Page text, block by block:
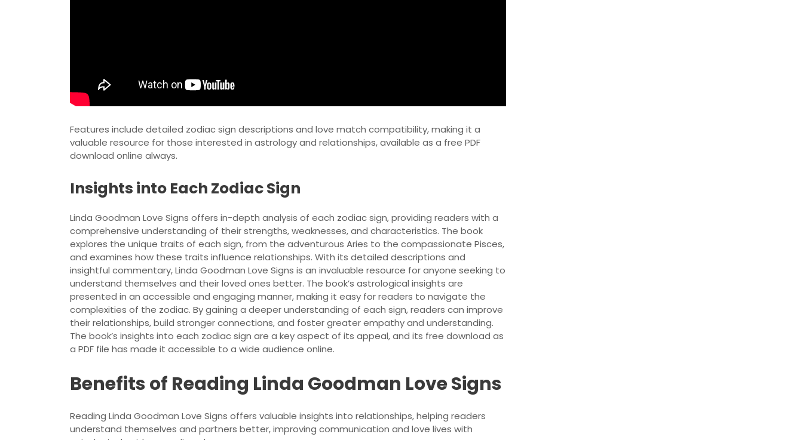
Features include detailed zodiac sign descriptions and love match compatibility, making it a
valuable resource for those interested in astrology and relationships, available as a free PDF
download online always.
Insights into Each Zodiac Sign
Linda Goodman Love Signs offers in-depth analysis of each zodiac sign, providing readers with a
comprehensive understanding of their strengths, weaknesses, and characteristics. The book
explores the unique traits of each sign, from the adventurous Aries to the compassionate Pisces,
and examines how these traits influence relationships. With its detailed descriptions and
insightful commentary, Linda Goodman Love Signs is an invaluable resource for anyone seeking to
understand themselves and their loved ones better. The book’s astrological insights are
presented in an accessible and engaging manner, making it easy for readers to navigate the
complexities of the zodiac. By gaining a deeper understanding of each sign, readers can improve
their relationships, build stronger connections, and foster greater empathy and understanding.
The book’s insights into each zodiac sign are a key aspect of its appeal, and its free download as
a PDF file has made it accessible to a wide audience online.
Benefits of Reading Linda Goodman Love Signs
Reading Linda Goodman Love Signs offers valuable insights into relationships, helping readers
understand themselves and partners better, improving communication and love lives with